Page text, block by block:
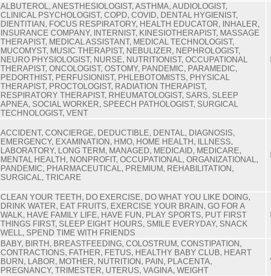
ALBUTEROL, ANESTHESIOLOGIST, ASTHMA, AUDIOLOGIST,
CLINICAL PSYCHOLOGIST, COPD, COVID, DENTAL HYGIENIST,
DIENTITIAN, FOCUS RESPIRATORY, HEALTH EDUCATOR, INHALER,
INSURANCE COMPANY, INTERNIST, KINESIOTHERAPIST, MASSAGE
THERAPIST, MEDICAL ASSISTANT, MEDICAL TECHNOLOGIST,
MUCOMYST, MUSIC THERAPIST, NEBULIZER, NEPHROLOGIST,
NEURO PHYSIOLOGIST, NURSE, NUTRITIONIST, OCCUPATIONAL
THERAPIST, ONCOLOGIST, OSTOMY, PANDEMIC, PARAMEDIC,
PEDORTHIST, PERFUSIONIST, PHLEBOTOMISTS, PHYSICAL
THERAPIST, PROCTOLOGIST, RADIATION THERAPIST,
RESPIRATORY THERAPIST, RHEUMATOLOGIST, SARS, SLEEP
APNEA, SOCIAL WORKER, SPEECH PATHOLOGIST, SURGICAL
TECHNOLOGIST, VENT
ACCIDENT, CONCIERGE, DEDUCTIBLE, DENTAL, DIAGNOSIS,
EMERGENCY, EXAMINATION, HMO, HOME HEALTH, ILLNESS,
LABORATORY, LONG TERM, MANAGED, MEDICAID, MEDICARE,
MENTAL HEALTH, NONPROFIT, OCCUPATIONAL, ORGANIZATIONAL,
PANDEMIC, PHARMACEUTICAL, PREMIUM, REHABILITATION,
SURGICAL, TRICARE
CLEAN YOUR TEETH, DO EXERCISE, DO WHAT YOU LIKE DOING,
DRINK WATER, EAT FRUITS, EXERCISE YOUR BRAIN, GO FOR A
WALK, HAVE FAMILY LIFE, HAVE FUN, PLAY SPORTS, PUT FIRST
THINGS FIRST, SLEEP EIGHT HOURS, SMILE EVERYDAY, SNACK
WELL, SPEND TIME WITH FRIENDS
BABY, BIRTH, BREASTFEEDING, COLOSTRUM, CONSTIPATION,
CONTRACTIONS, FATHER, FETUS, HEALTHY BABY CLUB, HEART
BURN, LABOR, MOTHER, NUTRITION, PAIN, PLACENTA,
PREGNANCY, TRIMESTER, UTERUS, VAGINA, WEIGHT